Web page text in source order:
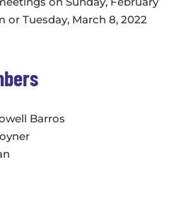
Tuesday, March 8, 2022
Barros